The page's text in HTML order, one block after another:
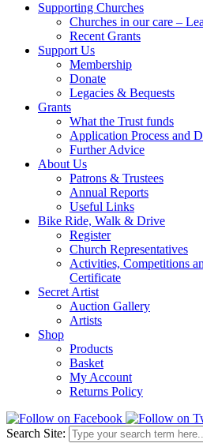
Supporting Churches
Churches in our care –
Recent Grants
Support Us
Membership
Donate
Legacies & Bequests
Grants
What the Trust funds
Application Process and
Further Advice
About Us
Patrons & Trustees
Annual Reports
Useful Links
Bike Ride, Walk & Drive
Register
Church Representatives
Activities, Competitions
Certificate
Secret Artist
Auction Gallery
Artists
Shop
Products
Basket
My Account
Returns Policy
Search Site: